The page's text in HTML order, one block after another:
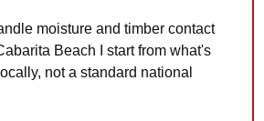
moisture and timber contact
Beach I start from what's
not a standard national